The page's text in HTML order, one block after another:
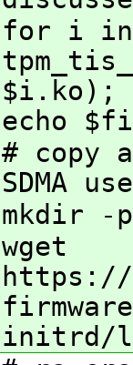
for i in
$i.ko);
echo
# copy
SDMA
mkdir -
wget
https://
initrd/